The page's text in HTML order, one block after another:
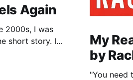
Again
2000s, I was
short story. I
to me as
My
by
"You need